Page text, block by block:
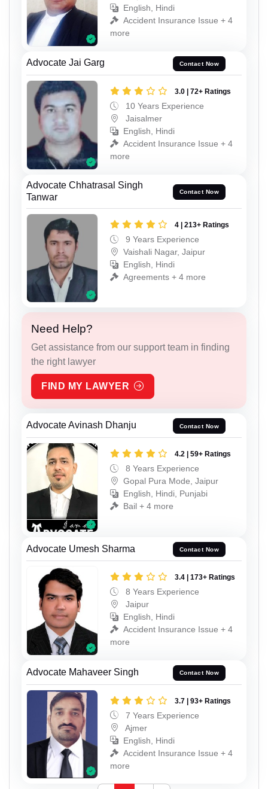
English, Hindi
Accident Insurance Issue + 4
more
Advocate Jai Garg Contact Now
3.0 | 72+ Ratings
10 Years Experience
Jaisalmer
English, Hindi
Accident Insurance Issue + 4
more
Advocate Chhatrasal Singh
Tanwar
Contact Now
4 | 213+ Ratings
9 Years Experience
Vaishali Nagar, Jaipur
English, Hindi
Agreements + 4 more
Need Help?
Get assistance from our support team in finding
the right lawyer
FIND MY LAWYER
Advocate Avinash Dhanju Contact Now
4.2 | 59+ Ratings
8 Years Experience
Gopal Pura Mode, Jaipur
English, Hindi, Punjabi
Bail + 4 more
Advocate Umesh Sharma Contact Now
3.4 | 173+ Ratings
8 Years Experience
Jaipur
English, Hindi
Accident Insurance Issue + 4
more
Advocate Mahaveer Singh Contact Now
3.7 | 93+ Ratings
7 Years Experience
Ajmer
English, Hindi
Accident Insurance Issue + 4
more